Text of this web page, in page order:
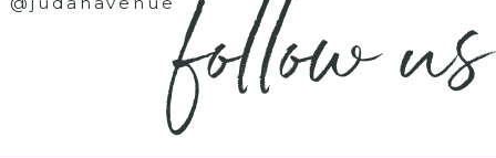
follow us